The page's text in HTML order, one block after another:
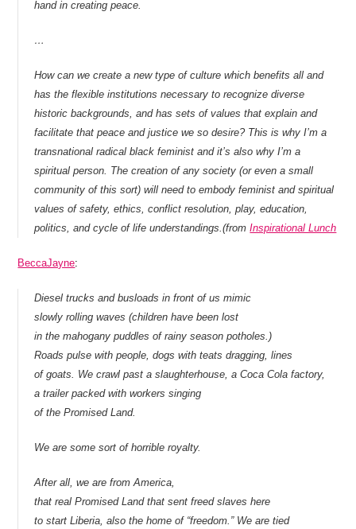
hand in creating peace.
…
How can we create a new type of culture which benefits all and
has the flexible institutions necessary to recognize diverse
historic backgrounds, and has sets of values that explain and
facilitate that peace and justice we so desire? This is why I’m a
transnational radical black feminist and it’s also why I’m a
spiritual person. The creation of any society (or even a small
community of this sort) will need to embody feminist and spiritual
values of safety, ethics, conflict resolution, play, education,
politics, and cycle of life understandings.(fromInspirational Lunch
BeccaJayne:
Diesel trucks and busloads in front of us mimic
slowly rolling waves (children have been lost
in the mahogany puddles of rainy season potholes.)
Roads pulse with people, dogs with teats dragging, lines
of goats. We crawl past a slaughterhouse, a Coca Cola factory,
a trailer packed with workers singing
of the Promised Land.
We are some sort of horrible royalty.
After all, we are from America,
that real Promised Land that sent freed slaves here
to start Liberia, also the home of “freedom.” We are tied